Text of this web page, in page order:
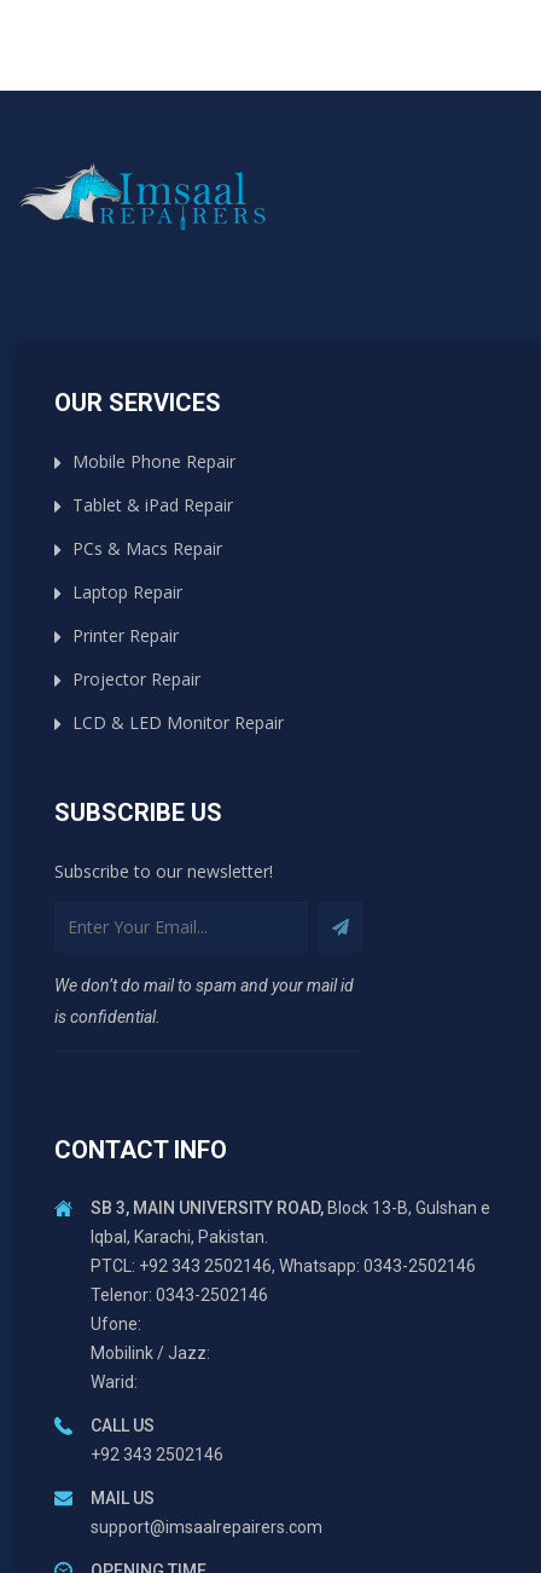
OUR SERVICES
Mobile Phone Repair
Tablet & iPad Repair
PCs & Macs Repair
Laptop Repair
Printer Repair
Projector Repair
LCD & LED Monitor Repair
SUBSCRIBE US
Subscribe to our newsletter!
We don’t do mail to spam and your mail id
is confidential.
CONTACT INFO
SB 3, MAIN UNIVERSITY ROAD,Block 13-B, Gulshan e
Iqbal, Karachi, Pakistan.
PTCL: +92 343 2502146, Whatsapp: 0343-2502146
Telenor: 0343-2502146
Ufone:
Mobilink / Jazz:
Warid:
CALL US
+92 343 2502146
MAIL US
support@imsaalrepairers.com